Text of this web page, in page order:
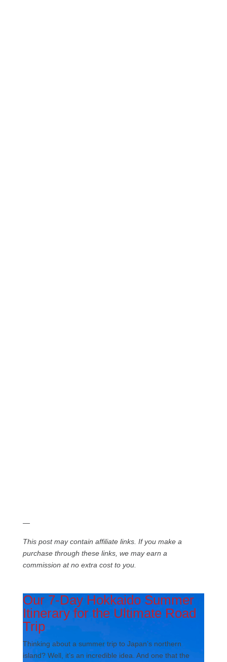
—
This post may contain affiliate links. If you make a
purchase through these links, we may earn a
commission at no extra cost to you.
Our 7-Day Hokkaido Summer
Itinerary for the Ultimate Road
Trip
Thinking about a summer trip to Japan’s northern
island? Well, it’s an incredible idea. And one that the